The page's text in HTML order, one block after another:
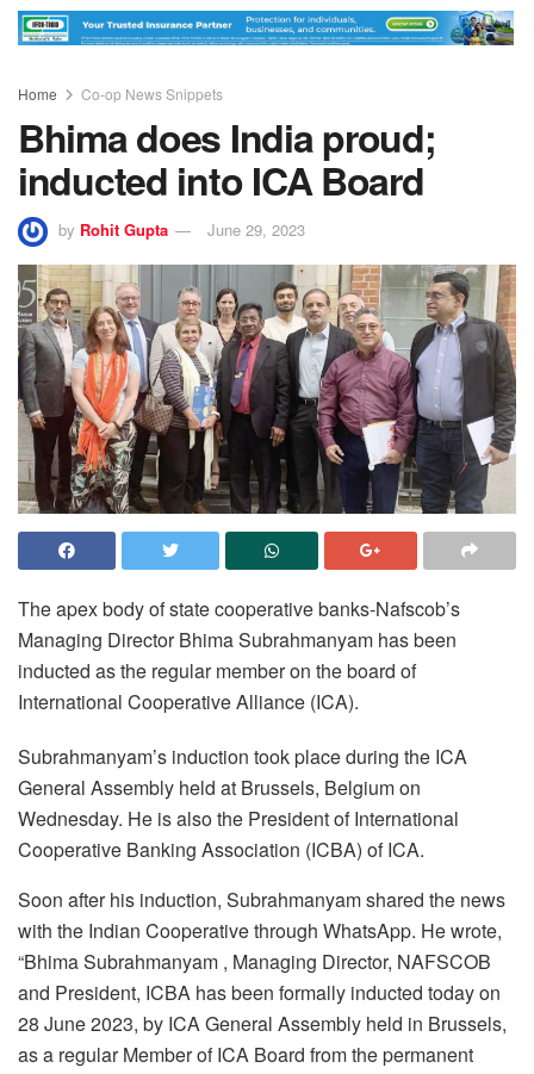
Home Co-op News Snippets
Bhima does India proud;
inducted into ICA Board
by Rohit Gupta June 29, 2023
The apex body of state cooperative banks-Nafscob’s
Managing Director Bhima Subrahmanyam has been
inducted as the regular member on the board of
International Cooperative Alliance (ICA).
Subrahmanyam’s induction took place during the ICA
General Assembly held at Brussels, Belgium on
Wednesday. He is also the President of International
Cooperative Banking Association (ICBA) of ICA.
Soon after his induction, Subrahmanyam shared the news
with the Indian Cooperative through WhatsApp. He wrote,
“Bhima Subrahmanyam , Managing Director, NAFSCOB
and President, ICBA has been formally inducted today on
28 June 2023, by ICA General Assembly held in Brussels,
as a regular Member of ICA Board from the permanent